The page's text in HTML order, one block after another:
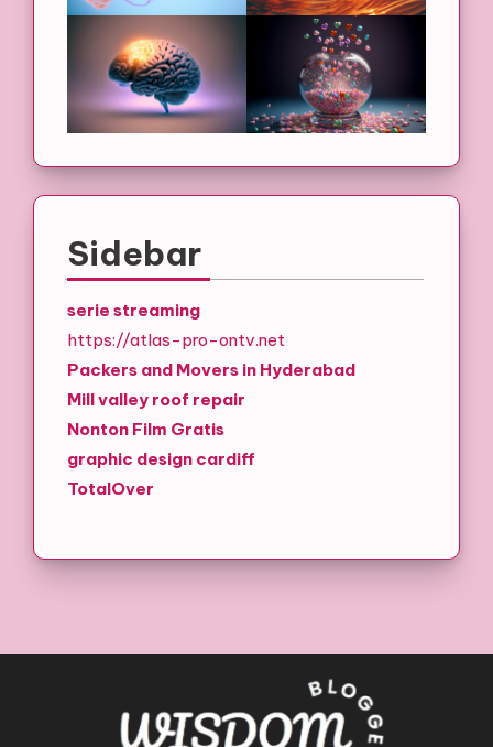
Sidebar
serie streaming
https://atlas-pro-ontv.net
Packers and Movers in Hyderabad
Mill valley roof repair
Nonton Film Gratis
graphic design cardiff
TotalOver